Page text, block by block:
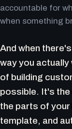
accountable for
when something
And when
way you actually
of building
possible. It's
the parts of
template, and